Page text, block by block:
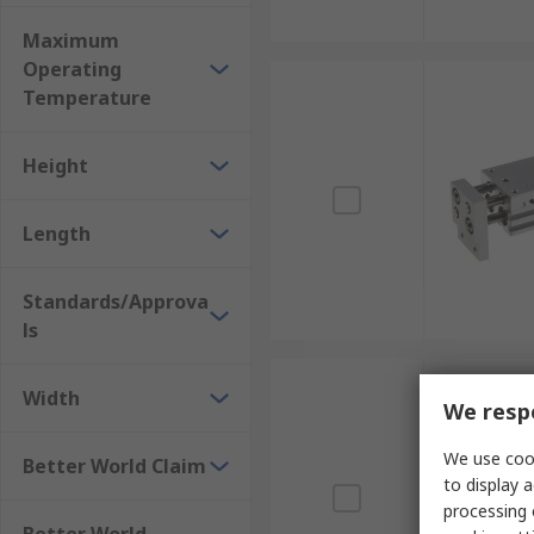
Maximum
Operating
Temperature
Height
Length
Standards/Approva
ls
Width
Better World Claim
We
We use
to display
processing